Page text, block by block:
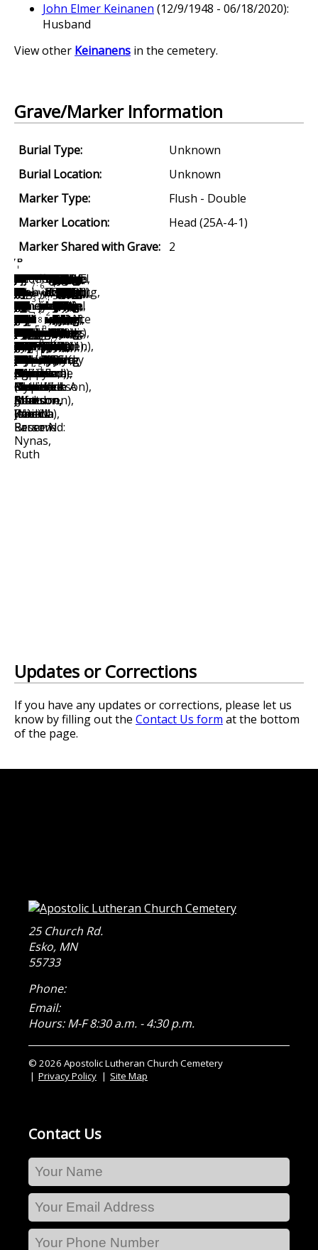
John Elmer Keinanen (12/9/1948 - 06/18/2020):
Husband
View other Keinanens in the cemetery.
Grave/Marker Information
Burial Type:
Unknown
Burial Location:
Unknown
Marker Type:
Flush - Double
Marker Location:
Head (25A-4-1)
Marker Shared with Grave: 2
Updates or Corrections
If you have any updates or corrections, please let us
know by filling out the Contact Us form at the bottom
of the page.
25 Church Rd.
Esko, MN
55733
Phone:
Email:
Hours: M-F 8:30 a.m. - 4:30 p.m.
© 2026 Apostolic Lutheran Church Cemetery
Privacy Policy
Site Map
Contact Us